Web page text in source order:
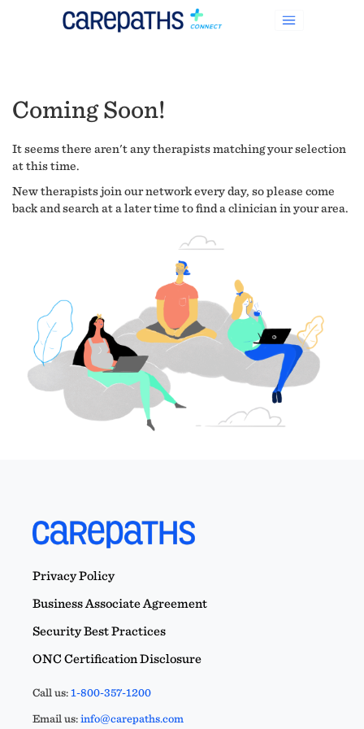
Coming Soon!
It seems there aren't any therapists matching your selection
at this time.
New therapists join our network every day, so please come
back and search at a later time to find a clinician in your area.
Privacy Policy
Business Associate Agreement
Security Best Practices
ONC Certification Disclosure
Call us:1-800-357-1200
Email us:info@carepaths.com